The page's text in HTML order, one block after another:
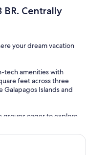
BR. Centrally
your dream vacation
tech amenities with
feet across three
Galapagos Islands and
groups eager to explore
for connection and
a generous dining